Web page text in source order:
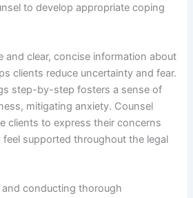
to develop appropriate coping
and clear, concise information about
clients reduce uncertainty and fear.
step-by-step fosters a sense of
mitigating anxiety. Counsel
clients to express their concerns
supported throughout the legal
conducting thorough